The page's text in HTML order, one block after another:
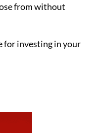
from without
for investing in your